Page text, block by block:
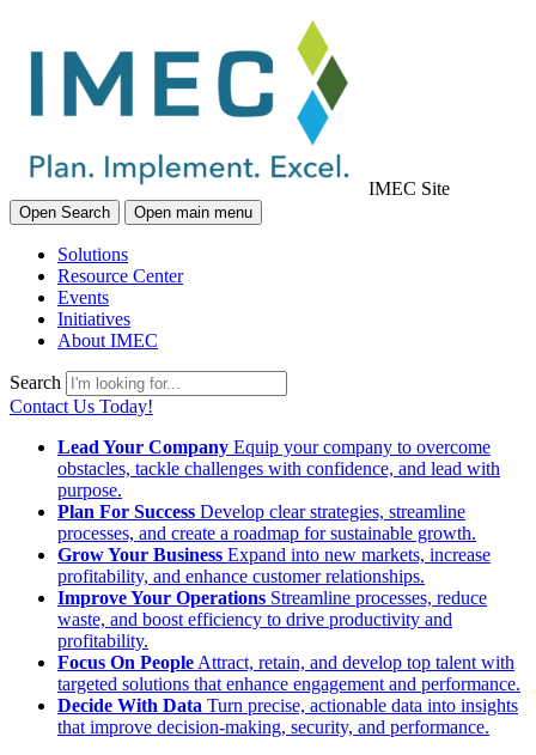
IMEC Site
Open Search Open main menu
Solutions
Resource Center
Events
Initiatives
About IMEC
Search
Contact Us Today!
Lead Your Company Equip your company to overcome
obstacles, tackle challenges with confidence, and lead with
purpose.
Plan For Success Develop clear strategies, streamline
processes, and create a roadmap for sustainable growth.
Grow Your Business Expand into new markets, increase
profitability, and enhance customer relationships.
Improve Your Operations Streamline processes, reduce
waste, and boost efficiency to drive productivity and
profitability.
Focus On People Attract, retain, and develop top talent with
targeted solutions that enhance engagement and performance.
Decide With Data Turn precise, actionable data into insights
that improve decision-making, security, and performance.